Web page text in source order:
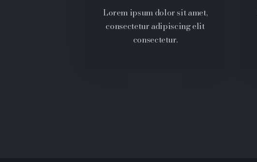
Lorem ipsum dolor sit amet,
consectetur adipiscing elit
consectetur.